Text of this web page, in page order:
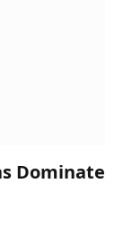
Dominate